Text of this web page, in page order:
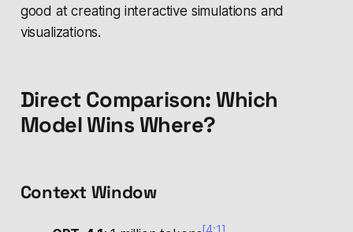
good at creating interactive simulations and
visualizations.
Direct Comparison: Which
Model Wins Where?
Context Window